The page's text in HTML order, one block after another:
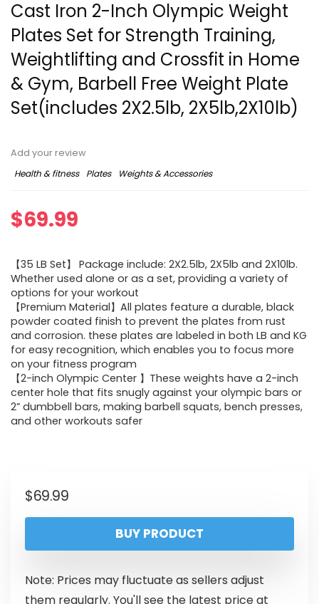
Cast Iron 2-Inch Olympic Weight
Plates Set for Strength Training,
Weightlifting and Crossfit in Home
& Gym, Barbell Free Weight Plate
Set(includes 2X2.5lb, 2X5lb,2X10lb)
Add your review
Health & fitness
Plates Weights & Accessories
$69.99
【35 LB Set】 Package include: 2X2.5lb, 2X5lb and 2X10lb.
Whether used alone or as a set, providing a variety of
options for your workout
【Premium Material】All plates feature a durable, black
powder coated finish to prevent the plates from rust
and corrosion. these plates are labeled in both LB and KG
for easy recognition, which enables you to focus more
on your fitness program
【2-inch Olympic Center 】These weights have a 2-inch
center hole that fits snugly against your olympic bars or
2” dumbbell bars, making barbell squats, bench presses,
and other workouts safer
$69.99
BUY PRODUCT
Note: Prices may fluctuate as sellers adjust
them regularly. You'll see the latest price at